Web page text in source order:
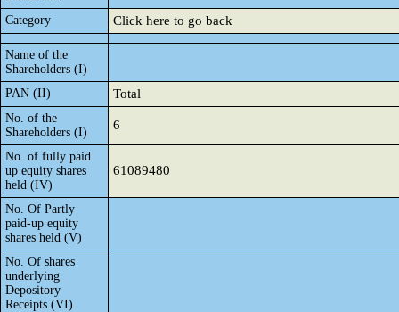
Category
Click here to go back
Name of the
Shareholders (I)
PAN (II)
Total
No. of the
Shareholders (I)
6
No. of fully paid
up equity shares
held (IV)
61089480
No. Of Partly
paid-up equity
shares held (V)
No. Of shares
underlying
Depository
Receipts (VI)